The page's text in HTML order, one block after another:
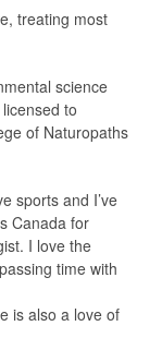
treating most
science
to
of Naturopaths
sports and I’ve
Canada for
I love the
time with
is also a love of